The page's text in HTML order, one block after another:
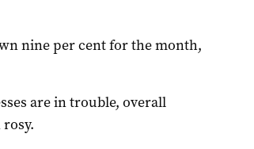
nine per cent for the month,
are in trouble, overall